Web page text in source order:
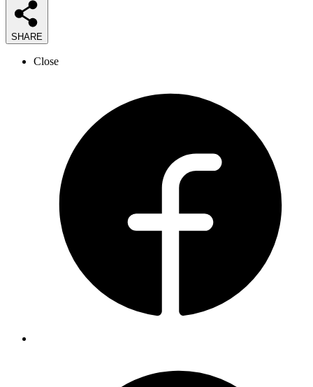
SHARE
Close